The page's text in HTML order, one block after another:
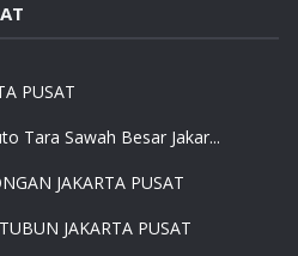
PUSAT
Tara Sawah Besar Jakar...
JAKARTA PUSAT
JAKARTA PUSAT